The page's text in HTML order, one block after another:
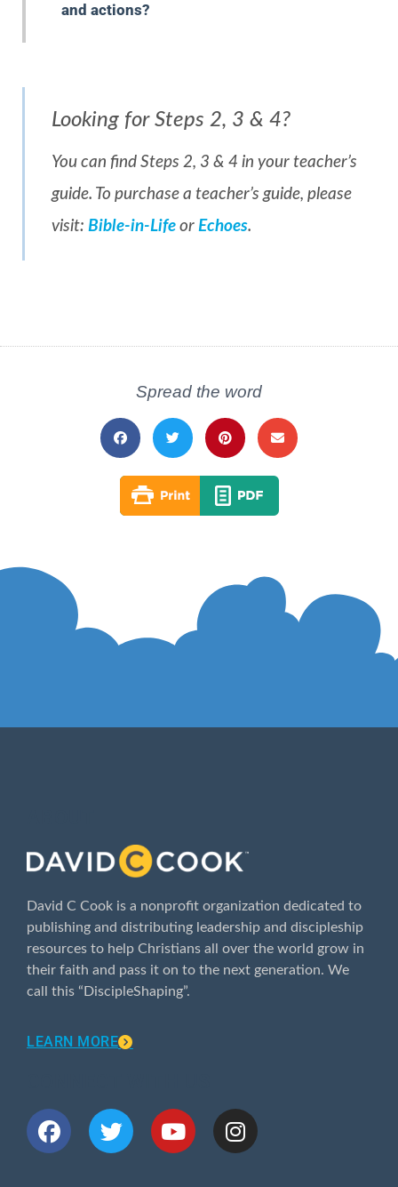
and actions?
Looking for Steps 2, 3 & 4?
You can find Steps 2, 3 & 4 in your teacher’s
guide. To purchase a teacher’s guide, please
visit: Bible-in-Life or Echoes.
Spread the word
David C Cook is a nonprofit organization dedicated to
publishing and distributing leadership and discipleship
resources to help Christians all over the world grow in
their faith and pass it on to the next generation. We
call this “DiscipleShaping”.
LEARN MORE